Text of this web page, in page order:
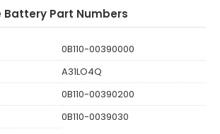
Part Numbers
0B110-00390000
A31LO4Q
0B110-00390200
0B110-0039030